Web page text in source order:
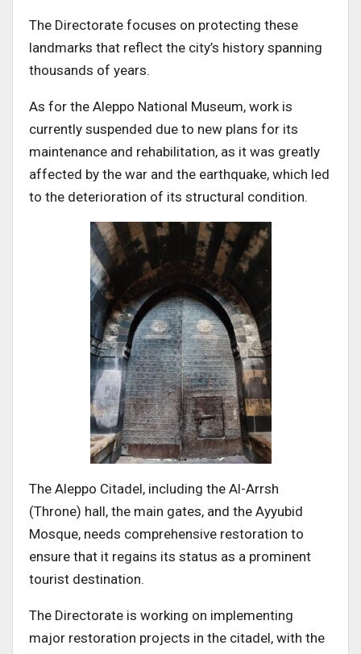
The Directorate focuses on protecting these
landmarks that reflect the city’s history spanning
thousands of years.
As for the Aleppo National Museum, work is
currently suspended due to new plans for its
maintenance and rehabilitation, as it was greatly
affected by the war and the earthquake, which led
to the deterioration of its structural condition.
The Aleppo Citadel, including the Al-Arrsh
(Throne) hall, the main gates, and the Ayyubid
Mosque, needs comprehensive restoration to
ensure that it regains its status as a prominent
tourist destination.
The Directorate is working on implementing
major restoration projects in the citadel, with the